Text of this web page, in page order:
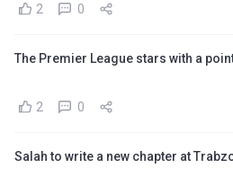
2 0
The Premier League stars with a
2 0
Salah to write a new chapter at